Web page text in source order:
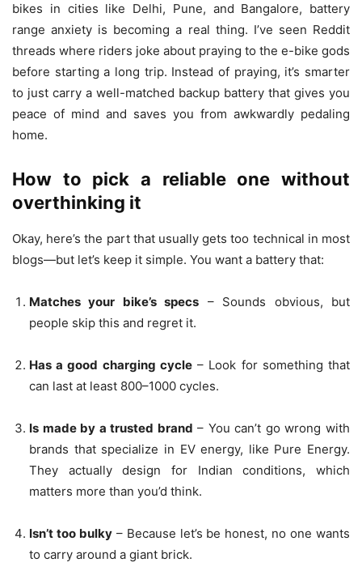
bikes in cities like Delhi, Pune, and Bangalore, battery
range anxiety is becoming a real thing. I’ve seen Reddit
threads where riders joke about praying to the e-bike gods
before starting a long trip. Instead of praying, it’s smarter
to just carry a well-matched backup battery that gives you
peace of mind and saves you from awkwardly pedaling
home.
How to pick a reliable one without
overthinking it
Okay, here’s the part that usually gets too technical in most
blogs—but let’s keep it simple. You want a battery that:
Matches your bike’s specs – Sounds obvious, but
people skip this and regret it.
Has a good charging cycle– Look for something that
can last at least 800–1000 cycles.
Is made by a trusted brand – You can’t go wrong with
brands that specialize in EV energy, like Pure Energy.
They actually design for Indian conditions, which
matters more than you’d think.
Isn’t too bulky– Because let’s be honest, no one wants
to carry around a giant brick.